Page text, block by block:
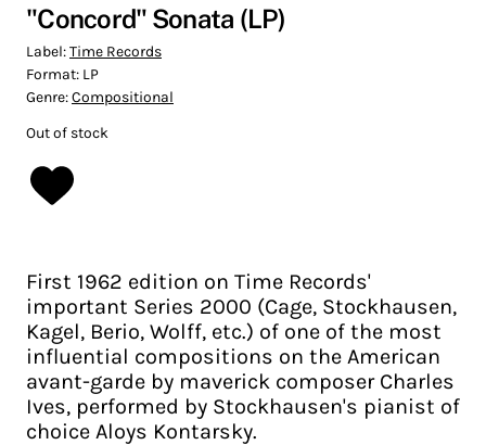
"Concord" Sonata (LP)
Label:Time Records
Format: LP
Genre:Compositional
Out of stock
First 1962 edition on Time Records'
important Series 2000 (Cage, Stockhausen,
Kagel, Berio, Wolff, etc.) of one of the most
influential compositions on the American
avant-garde by maverick composer Charles
Ives, performed by Stockhausen's pianist of
choice Aloys Kontarsky.